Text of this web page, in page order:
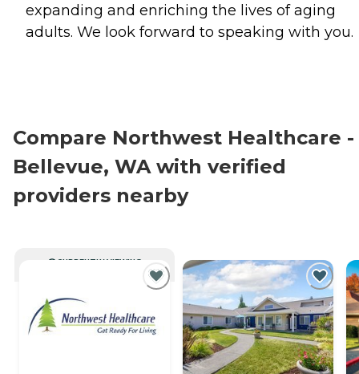
expanding and enriching the lives of aging
adults. We look forward to speaking with you.
Compare Northwest Healthcare -
Bellevue, WA with verified
providers nearby
CURRENTLY VIEWING